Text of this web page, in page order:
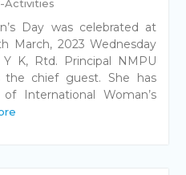
Activities
Day was celebrated at
March, 2023 Wednesday
K, Rtd. Principal NMPU
the chief guest. She has
International Woman’s